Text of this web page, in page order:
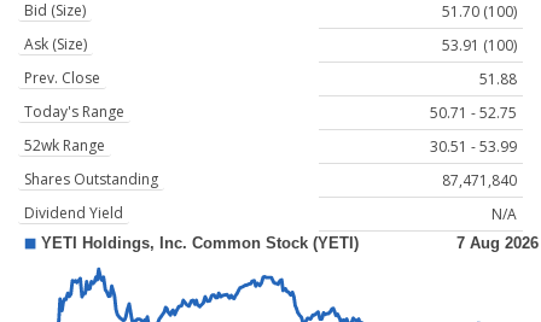
Bid (Size)
51.70 (100)
Ask (Size)
53.91 (100)
Prev. Close
51.88
Today's Range
50.71 - 52.75
52wk Range
30.51 - 53.99
Shares Outstanding
87,471,840
Dividend Yield
N/A